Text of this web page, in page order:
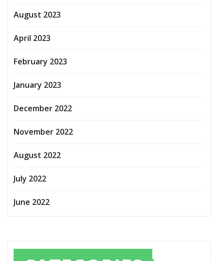
August 2023
April 2023
February 2023
January 2023
December 2022
November 2022
August 2022
July 2022
June 2022